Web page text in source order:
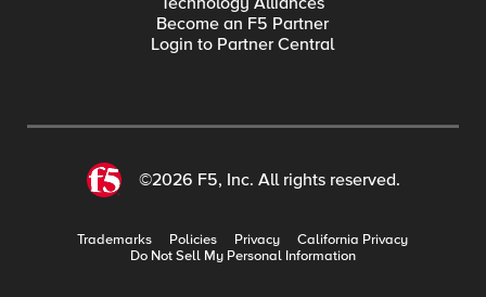
Become an F5 Partner
Login to Partner Central
©2026 F5, Inc. All rights reserved.
Trademarks Policies Privacy
California Privacy
Do Not Sell My Personal Information